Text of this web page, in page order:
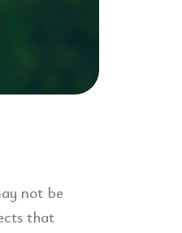
not be
that